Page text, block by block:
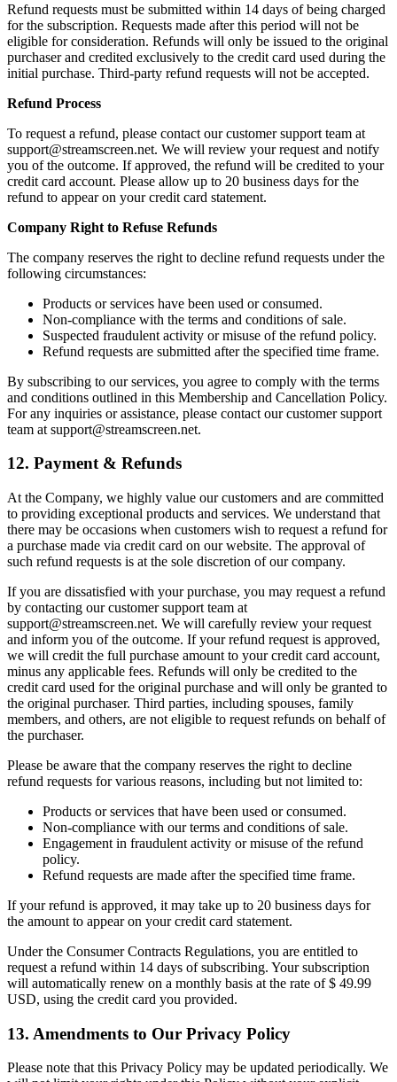
Refund requests must be submitted within 14 days of being charged
for the subscription. Requests made after this period will not be
eligible for consideration. Refunds will only be issued to the original
purchaser and credited exclusively to the credit card used during the
initial purchase. Third-party refund requests will not be accepted.
Refund Process
To request a refund, please contact our customer support team at
support@streamscreen.net. We will review your request and notify
you of the outcome. If approved, the refund will be credited to your
credit card account. Please allow up to 20 business days for the
refund to appear on your credit card statement.
Company Right to Refuse Refunds
The company reserves the right to decline refund requests under the
following circumstances:
Products or services have been used or consumed.
Non-compliance with the terms and conditions of sale.
Suspected fraudulent activity or misuse of the refund policy.
Refund requests are submitted after the specified time frame.
By subscribing to our services, you agree to comply with the terms
and conditions outlined in this Membership and Cancellation Policy.
For any inquiries or assistance, please contact our customer support
team at support@streamscreen.net.
12. Payment & Refunds
At the Company, we highly value our customers and are committed
to providing exceptional products and services. We understand that
there may be occasions when customers wish to request a refund for
a purchase made via credit card on our website. The approval of
such refund requests is at the sole discretion of our company.
If you are dissatisfied with your purchase, you may request a refund
by contacting our customer support team at
support@streamscreen.net. We will carefully review your request
and inform you of the outcome. If your refund request is approved,
we will credit the full purchase amount to your credit card account,
minus any applicable fees. Refunds will only be credited to the
credit card used for the original purchase and will only be granted to
the original purchaser. Third parties, including spouses, family
members, and others, are not eligible to request refunds on behalf of
the purchaser.
Please be aware that the company reserves the right to decline
refund requests for various reasons, including but not limited to:
Products or services that have been used or consumed.
Non-compliance with our terms and conditions of sale.
Engagement in fraudulent activity or misuse of the refund
policy.
Refund requests are made after the specified time frame.
If your refund is approved, it may take up to 20 business days for
the amount to appear on your credit card statement.
Under the Consumer Contracts Regulations, you are entitled to
request a refund within 14 days of subscribing. Your subscription
will automatically renew on a monthly basis at the rate of $ 49.99
USD, using the credit card you provided.
13. Amendments to Our Privacy Policy
Please note that this Privacy Policy may be updated periodically. We